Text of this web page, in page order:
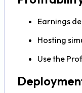
Earnings
Hosting
Use the